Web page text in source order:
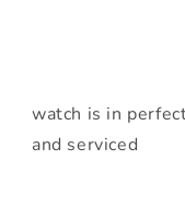
watch is in
and serviced